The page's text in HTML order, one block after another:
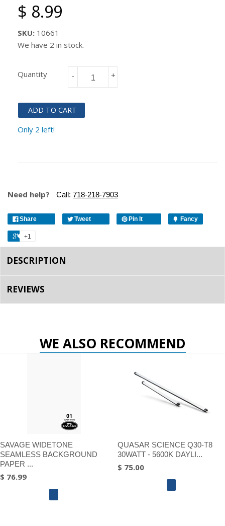
$ 8.99
SKU: 10661
We have 2 in stock.
Quantity +
-
ADD TO CART
Only 2 left!
Need help? Call: 718-218-7903
Share Tweet Pin It Fancy
+1
DESCRIPTION
REVIEWS
WE ALSO RECOMMEND
SAVAGE WIDETONE
SEAMLESS BACKGROUND
PAPER ...
$ 76.99
QUASAR SCIENCE Q30-T8
30WATT - 5600K DAYLI...
$ 75.00